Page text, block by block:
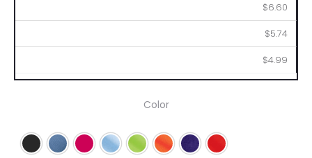
$6.60
$5.74
$4.99
Color
Black Blue FuchsiaLight Blue
Lime OrangePurple Red